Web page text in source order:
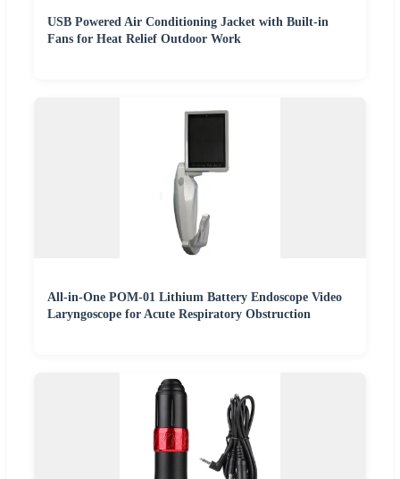
USB Powered Air Conditioning Jacket with Built-in
Fans for Heat Relief Outdoor Work
All-in-One POM-01 Lithium Battery Endoscope Video
Laryngoscope for Acute Respiratory Obstruction